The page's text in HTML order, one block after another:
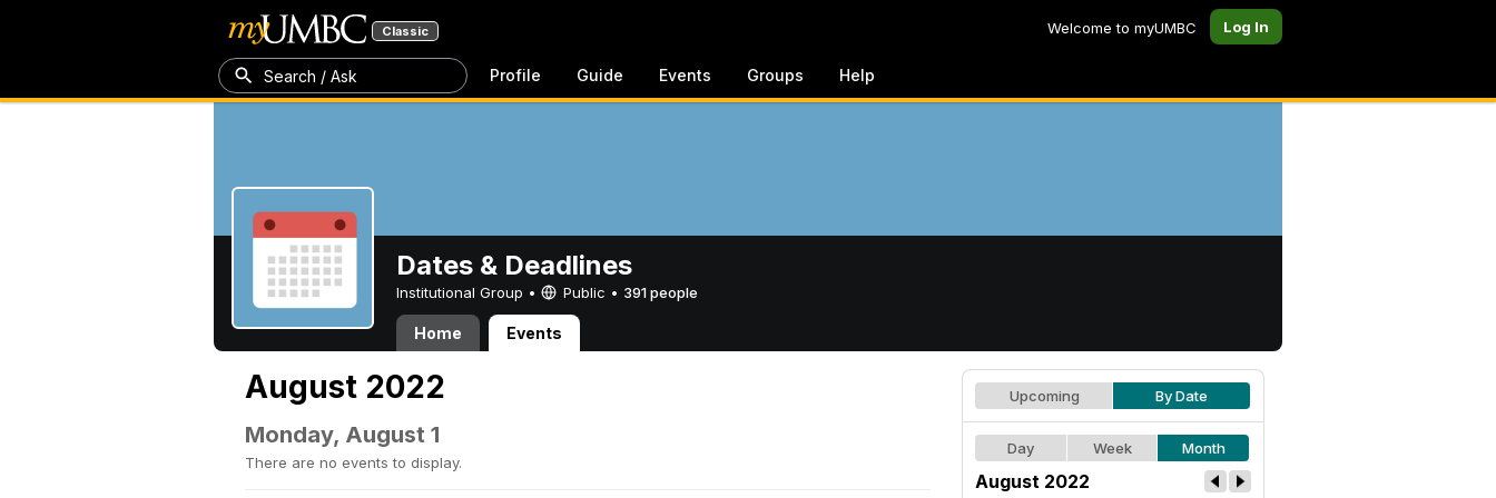
Classic Welcome to myUMBC Log In
Search / Ask Profile Guide Events Groups Help
Dates & Deadlines
Institutional Group • Public • 391 people
Home Events
August 2022
Monday, August 1
There are no events to display.
Upcoming By Date
Day Week Month
August 2022